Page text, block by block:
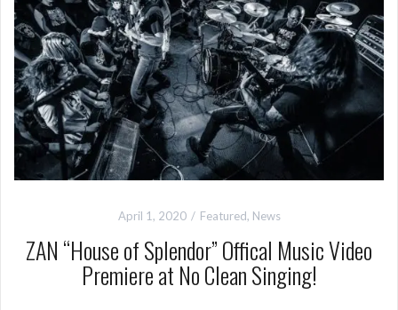
April 1, 2020 Featured, News
ZAN “House of Splendor” Offical Music Video
Premiere at No Clean Singing!